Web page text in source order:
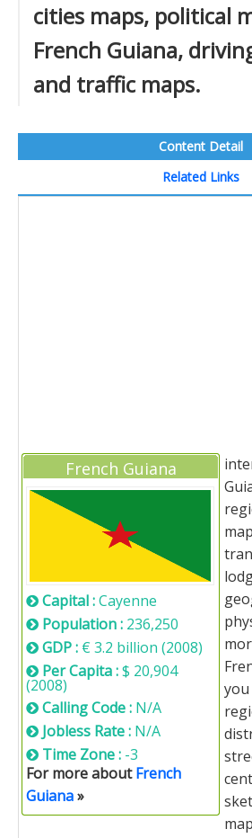
cities maps, political
French Guiana,
and traffic maps.
Content Detail
Related Links
French Guiana
Capital :Cayenne
Population : 236,250
GDP : € 3.2 billion (2008)
Per Capita :$ 20,904
(2008)
Calling Code : N/A
Jobless Rate : N/A
Time Zone : -3
For more aboutFrench
Guiana»
you